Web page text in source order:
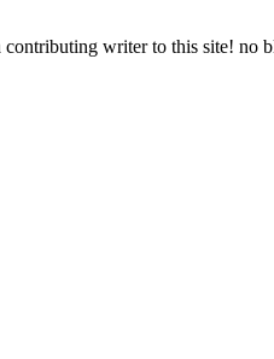
contributing writer to this site! no